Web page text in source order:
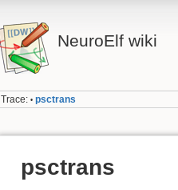
NeuroElf wiki
Trace: • psctrans
psctrans